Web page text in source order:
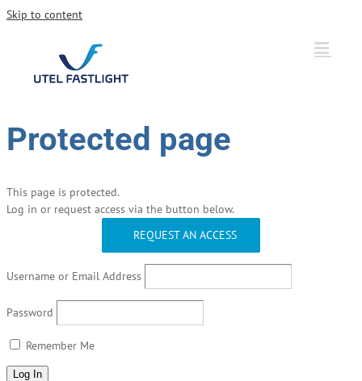
Skip to content
Protected page
This page is protected.
Log in or request access via the button below.
REQUEST AN ACCESS
Username or Email Address
Password
Remember Me